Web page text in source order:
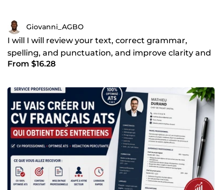
Giovanni_AGBO
I will I will review your text, correct grammar,
spelling, and punctuation, and improve clarity and
flow to
From $16.28